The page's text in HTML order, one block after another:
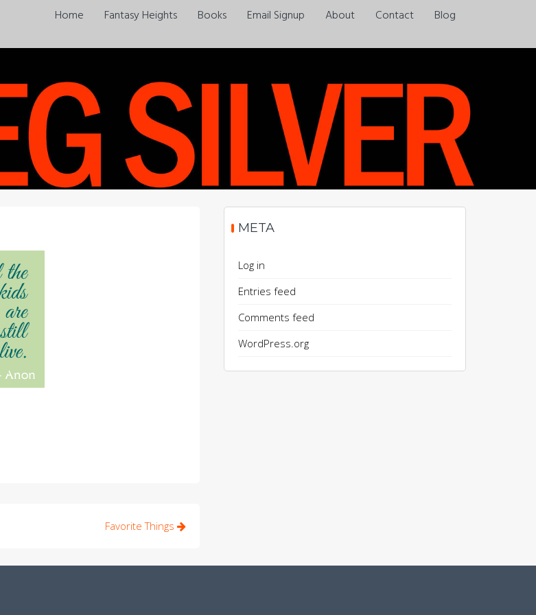
Always a pleasure…
Home Fantasy Heights Books Email Signup About Contact Blog
Favorite Things
META
Log in
Entries feed
Comments feed
WordPress.org